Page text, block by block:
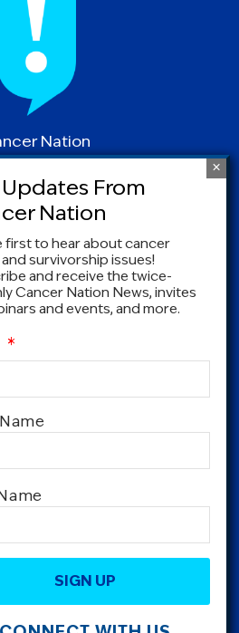
Nation
| Suite 1025 | Silver
MD 20910
| (877) NCCS-YES
Terms and Conditions
2026 by Cancer Nation.
for Cancer Survivorship,
Toolbox, Cancerversary,
registered in the United
to improve user
first to hear about cancer
survivorship issues!
and receive the twice-
Cancer Nation News, invites
and events, and more.
*